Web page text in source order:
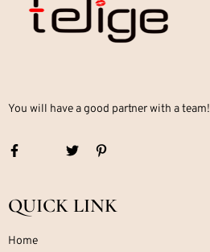
You will have a good partner with a team!
QUICK LINK
Home